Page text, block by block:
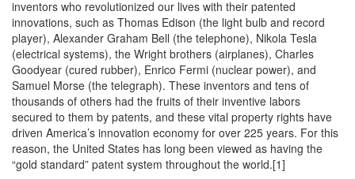
inventors who revolutionized our lives with their patented
innovations, such as Thomas Edison (the light bulb and record
player), Alexander Graham Bell (the telephone), Nikola Tesla
(electrical systems), the Wright brothers (airplanes), Charles
Goodyear (cured rubber), Enrico Fermi (nuclear power), and
Samuel Morse (the telegraph). These inventors and tens of
thousands of others had the fruits of their inventive labors
secured to them by patents, and these vital property rights have
driven America’s innovation economy for over 225 years. For this
reason, the United States has long been viewed as having the
“gold standard” patent system throughout the world.[1]